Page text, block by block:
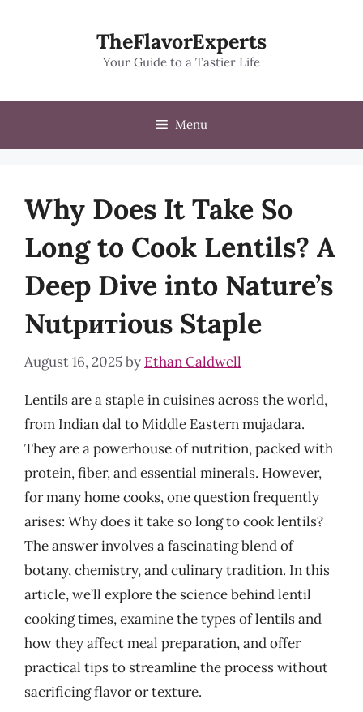
TheFlavorExperts
Your Guide to a Tastier Life
Menu
Why Does It Take So
Long to Cook Lentils? A
Deep Dive into Nature’s
Nutритious Staple
August 16, 2025by Ethan Caldwell
Lentils are a staple in cuisines across the world,
from Indian dal to Middle Eastern mujadara.
They are a powerhouse of nutrition, packed with
protein, fiber, and essential minerals. However,
for many home cooks, one question frequently
arises: Why does it take so long to cook lentils?
The answer involves a fascinating blend of
botany, chemistry, and culinary tradition. In this
article, we’ll explore the science behind lentil
cooking times, examine the types of lentils and
how they affect meal preparation, and offer
practical tips to streamline the process without
sacrificing flavor or texture.